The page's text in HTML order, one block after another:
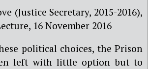
(Justice Secretary, 2015-2016),
16 November 2016
political choices, the Prison
left with little option but to